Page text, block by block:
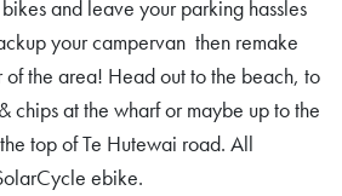
and leave your parking hassles
your campervan then remake
of the area! Head out to the beach, to
chips at the wharf or maybe up to the
top of Te Hutewai road. All
ebike.